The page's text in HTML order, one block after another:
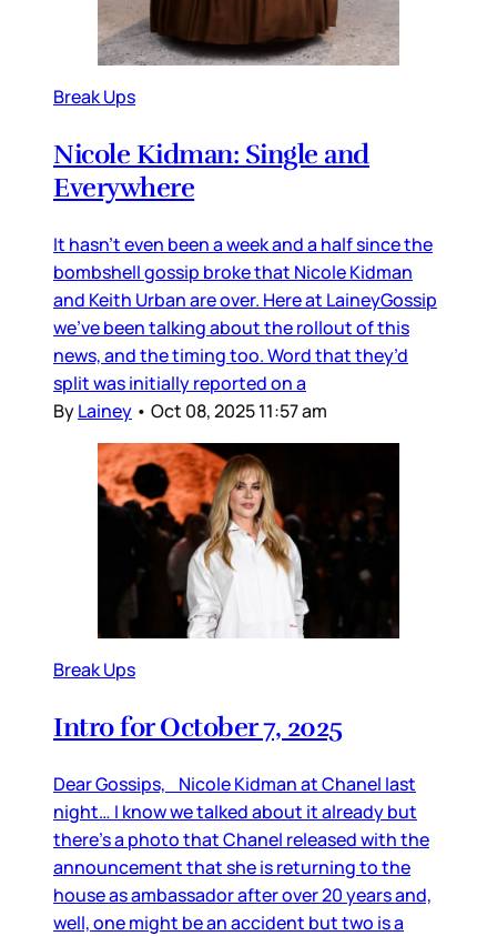
Break Ups
Nicole Kidman: Single and
Everywhere
It hasn’t even been a week and a half since the
bombshell gossip broke that Nicole Kidman
and Keith Urban are over. Here at LaineyGossip
we’ve been talking about the rollout of this
news, and the timing too. Word that they’d
split was initially reported on a
ByLainey • Oct 08, 2025 11:57 am
Break Ups
Intro for October 7, 2025
Dear Gossips, Nicole Kidman at Chanel last
night… I know we talked about it already but
there’s a photo that Chanel released with the
announcement that she is returning to the
house as ambassador after over 20 years and,
well, one might be an accident but two is a